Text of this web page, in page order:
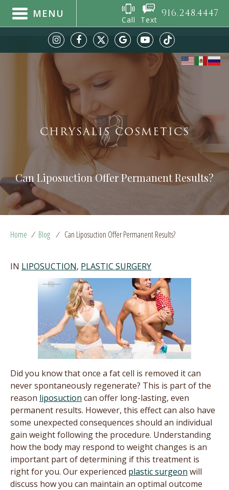
MENU Call Text 916.248.4447
CHRYSALIS COSMETICS
Can Liposuction Offer Permanent Results?
Home / Blog / Can Liposuction Offer Permanent Results?
IN LIPOSUCTION, PLASTIC SURGERY
Did you know that once a fat cell is removed it can
never spontaneously regenerate? This is part of the
reason liposuction can offer long-lasting, even
permanent results. However, this effect can also have
some unexpected consequences should an individual
gain weight following the procedure. Understanding
how the body may respond to weight changes is an
important part of determining if this treatment is
right for you. Our experienced plastic surgeon will
discuss how you can maintain an optimal outcome